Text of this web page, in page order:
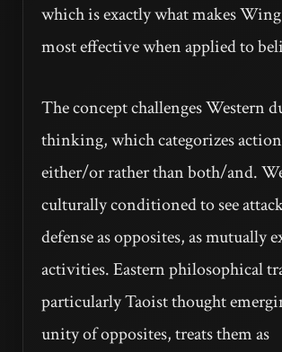
which is exactly what makes
most effective when applied to
The concept challenges Western
thinking, which categorizes
either/or rather than both/and.
culturally conditioned to see
defense as opposites, as mutually
activities. Eastern philosophical
particularly Taoist thought
unity of opposites, treats them as